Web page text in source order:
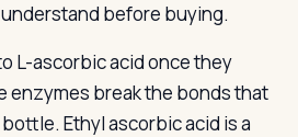
before buying.
L-ascorbic acid once they
enzymes break the bonds that
Ethyl ascorbic acid is a